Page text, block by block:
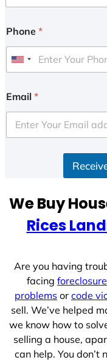
Phone *
U
i
e
d
e
Email *
We Buy
Rices
Are you having
facing foreclosure
problems or code
sell. We’ve helped
we know how to
selling a house,
can help. You